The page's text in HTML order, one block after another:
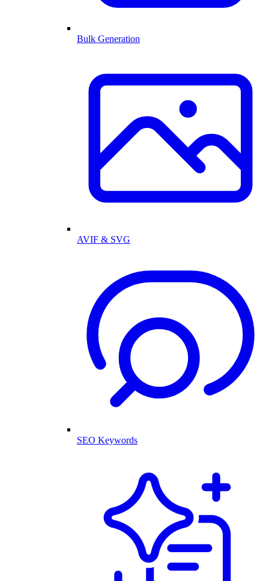
Bulk Generation
AVIF & SVG
SEO Keywords